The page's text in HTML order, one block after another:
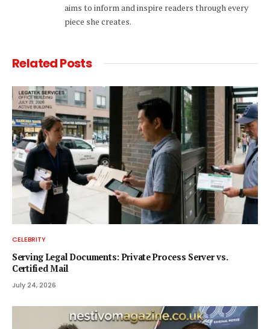
aims to inform and inspire readers through every
piece she creates.
RelatedPosts
CELEBRITY
Serving Legal Documents: Private Process Server vs.
Certified Mail
July 24, 2026